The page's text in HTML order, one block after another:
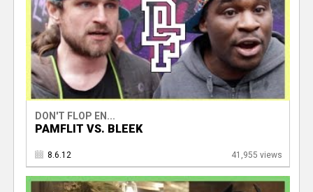
DON'T FLOP EN...
PAMFLIT VS. BLEEK
8.6.12 41,955 views